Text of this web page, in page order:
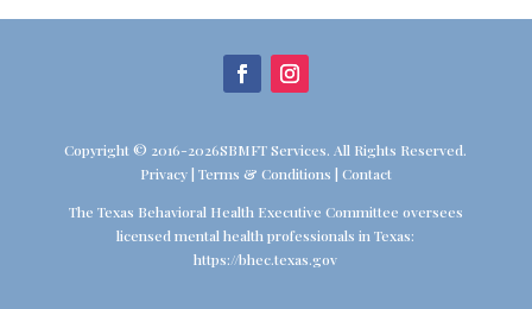
Copyright © 2016-2026SBMFT Services. All Rights Reserved.
Privacy| Terms & Conditions | Contact
The Texas Behavioral Health Executive Committee oversees
licensed mental health professionals in Texas:
https://bhec.texas.gov